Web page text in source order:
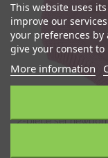
2-piece set
This website uses
improve our
your preferences
give your consent
More information